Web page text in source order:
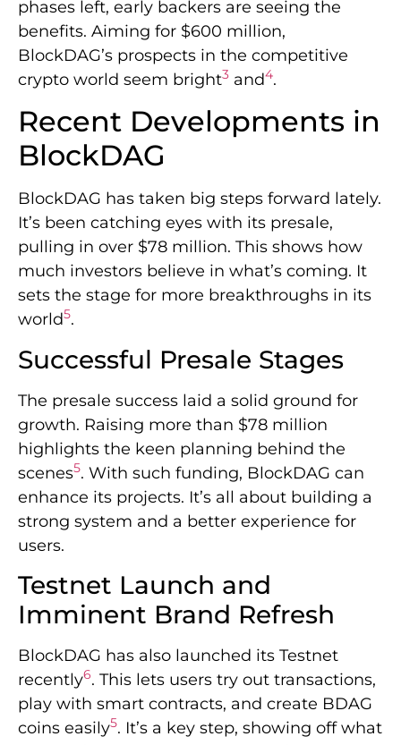
phases left, early backers are seeing the
benefits. Aiming for $600 million,
BlockDAG’s prospects in the competitive
crypto world seem bright3 and4.
Recent Developments in
BlockDAG
BlockDAG has taken big steps forward lately.
It’s been catching eyes with its presale,
pulling in over $78 million. This shows how
much investors believe in what’s coming. It
sets the stage for more breakthroughs in its
world5.
Successful Presale Stages
The presale success laid a solid ground for
growth. Raising more than $78 million
highlights the keen planning behind the
scenes5. With such funding, BlockDAG can
enhance its projects. It’s all about building a
strong system and a better experience for
users.
Testnet Launch and
Imminent Brand Refresh
BlockDAG has also launched its Testnet
recently6. This lets users try out transactions,
play with smart contracts, and create BDAG
coins easily5. It’s a key step, showing off what